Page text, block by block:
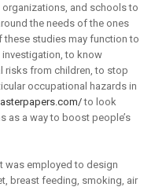
organizations, and schools to
the needs of the ones
these studies may function to
to know
risks from children, to stop
occupational hazards in
to look
as a way to boost people’s
was employed to design
breast feeding, smoking, air